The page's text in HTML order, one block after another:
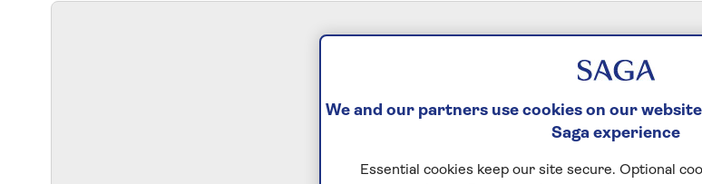
We and our partners use cookies on our
Saga experience
Essential cookies keep our site secure. Optional